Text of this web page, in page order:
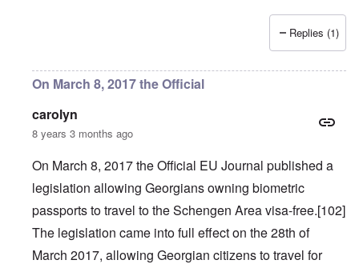
Replies (1)
On March 8, 2017 the Official
carolyn
8 years 3 months ago
On March 8, 2017 the Official EU Journal published a
legislation allowing Georgians owning biometric
passports to travel to the Schengen Area visa-free.[102]
The legislation came into full effect on the 28th of
March 2017, allowing Georgian citizens to travel for